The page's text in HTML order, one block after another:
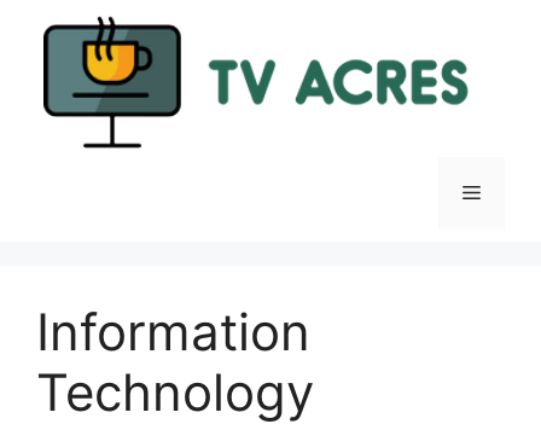
Menu
Information
Technology